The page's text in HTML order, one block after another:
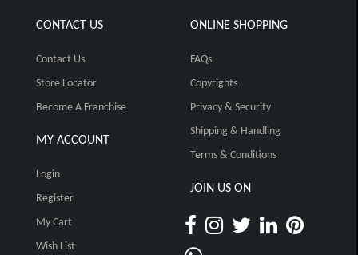
CONTACT US
Contact Us
Store Locator
Become A Franchise
MY ACCOUNT
Login
Register
My Cart
Wish List
ONLINE SHOPPING
FAQs
Copyrights
Privacy & Security
Shipping & Handling
Terms & Conditions
JOIN US ON